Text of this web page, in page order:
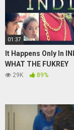
01:37
It Happens Only In
WHAT THE FUKREY
29K 89%